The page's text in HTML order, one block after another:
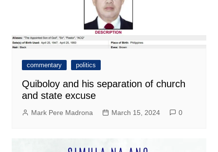
commentary politics
Quiboloy and his separation of church
and state excuse
Mark Pere Madrona March 15, 2024 0